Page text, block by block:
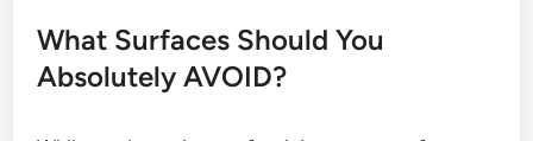
What Surfaces Should You
Absolutely AVOID?